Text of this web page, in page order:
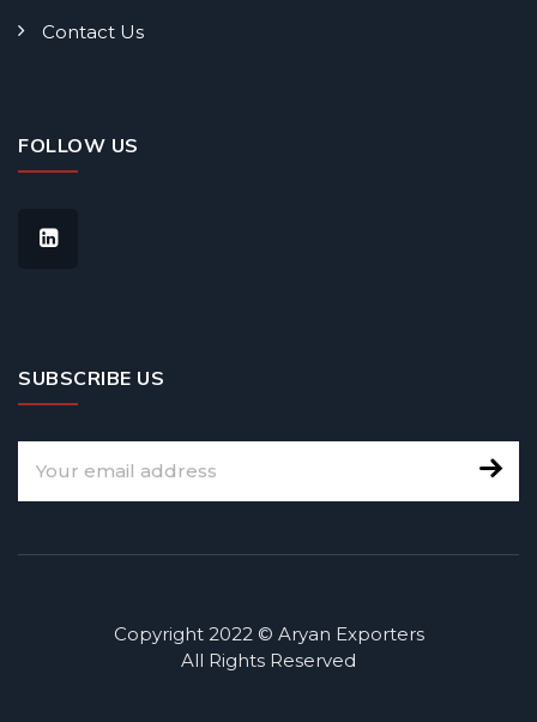
Contact Us
FOLLOW US
SUBSCRIBE US
Copyright 2022 © Aryan Exporters
All Rights Reserved